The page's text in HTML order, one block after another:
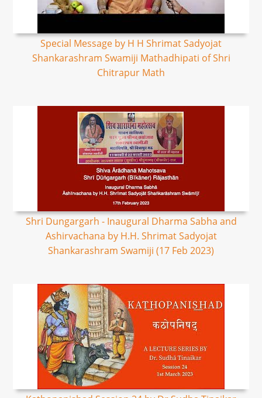
Special Message by H H Shrimat Sadyojat
Shankarashram Swamiji Mathadhipati of Shri
Chitrapur Math
Shri Dungargarh - Inaugural Dharma Sabha and
Ashirvachana by H.H. Shrimat Sadyojat
Shankarashram Swamiji (17 Feb 2023)